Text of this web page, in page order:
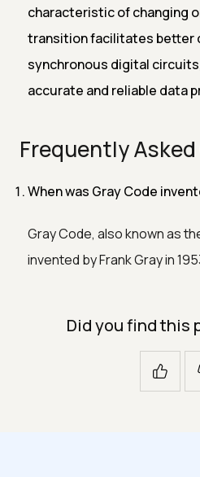
characteristic of changing
transition facilitates better
synchronous digital
accurate and reliable data
Frequently
When was Gray Code
Gray Code, also known as
invented by Frank Gray in
Did you find this